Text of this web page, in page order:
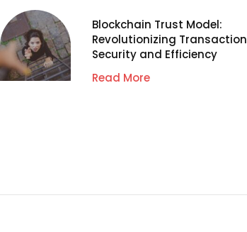
Blockchain Trust Model:
Revolutionizing Transaction
Security and Efficiency
Read More